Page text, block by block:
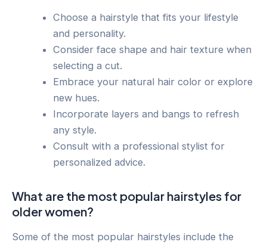
Choose a hairstyle that fits your lifestyle
and personality.
Consider face shape and hair texture when
selecting a cut.
Embrace your natural hair color or explore
new hues.
Incorporate layers and bangs to refresh
any style.
Consult with a professional stylist for
personalized advice.
What are the most popular hairstyles for
older women?
Some of the most popular hairstyles include the